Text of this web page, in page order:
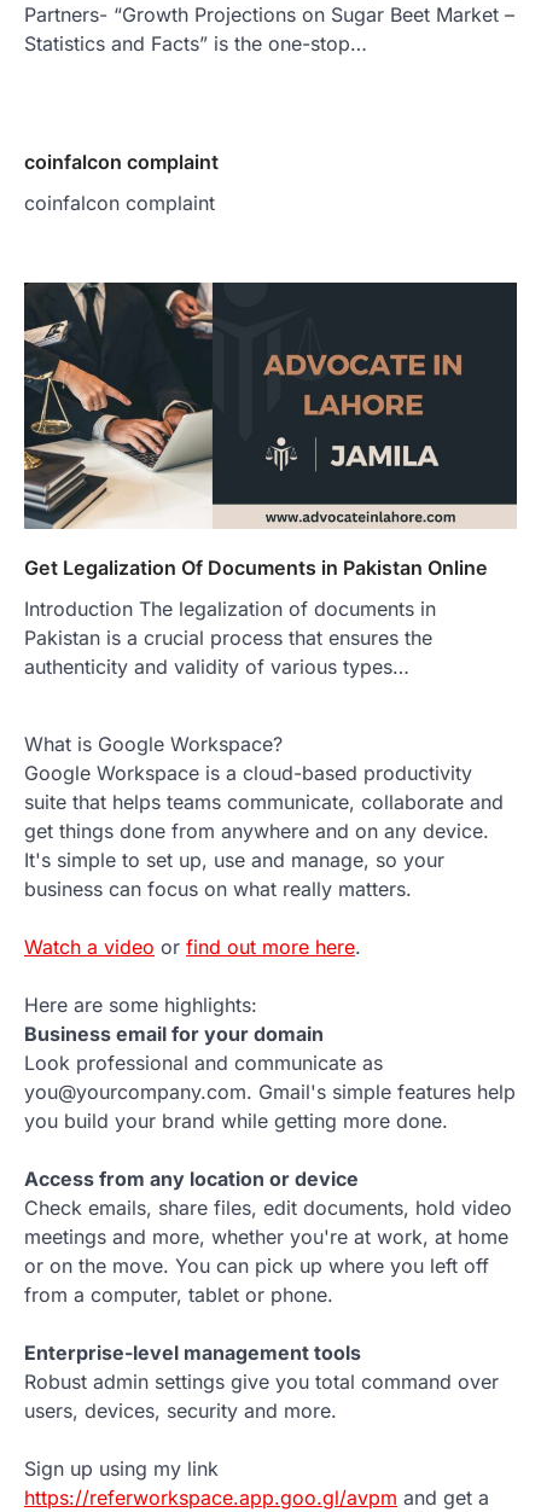
Partners- “Growth Projections on Sugar Beet Market –
Statistics and Facts” is the one-stop…
coinfalcon complaint
coinfalcon complaint
Get Legalization Of Documents in Pakistan Online
Introduction The legalization of documents in
Pakistan is a crucial process that ensures the
authenticity and validity of various types…
What is Google Workspace?
Google Workspace is a cloud-based productivity
suite that helps teams communicate, collaborate and
get things done from anywhere and on any device.
It's simple to set up, use and manage, so your
business can focus on what really matters.
Watch a video or find out more here.
Here are some highlights:
Business email for your domain
Look professional and communicate as
you@yourcompany.com. Gmail's simple features help
you build your brand while getting more done.
Access from any location or device
Check emails, share files, edit documents, hold video
meetings and more, whether you're at work, at home
or on the move. You can pick up where you left off
from a computer, tablet or phone.
Enterprise-level management tools
Robust admin settings give you total command over
users, devices, security and more.
Sign up using my link
https://referworkspace.app.goo.gl/avpm and get a